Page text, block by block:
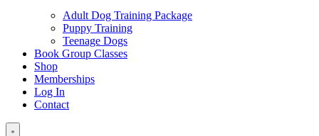
Adult Dog Training Package
Puppy Training
Teenage Dogs
Book Group Classes
Shop
Memberships
Log In
Contact